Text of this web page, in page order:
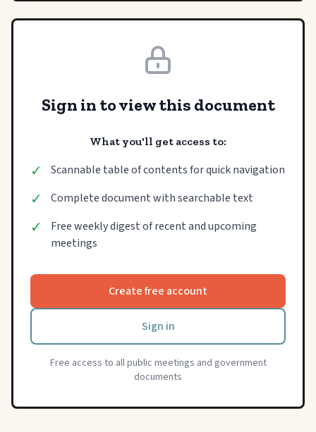
Sign in to view this document
What you'll get access to:
✓ Scannable table of contents for quick navigation
✓ Complete document with searchable text
✓
Free weekly digest of recent and upcoming
meetings
Create free account
Sign in
Free access to all public meetings and government
documents